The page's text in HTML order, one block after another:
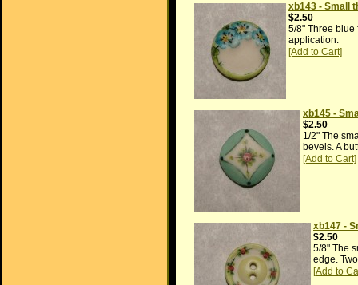
xb143 - Small
$2.50
5/8" Three blue
application.
xb145 -
$2.50
1/2" The
bevels. A
xb147 -
$2.50
5/8" The
edge.